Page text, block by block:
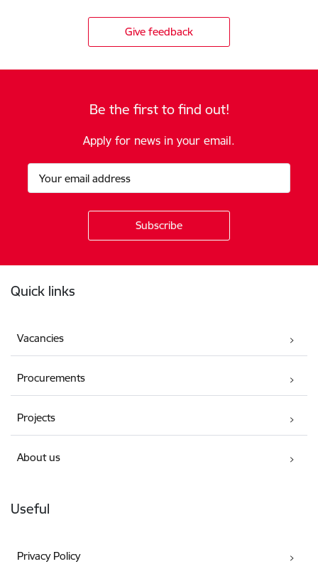
Give feedback
Be the first to find out!
Apply for news in your email.
Quick links
Vacancies
Procurements
Projects
About us
Useful
Privacy Policy